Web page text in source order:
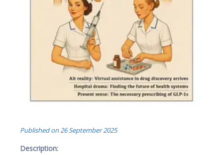
Published on26 September 2025
Description: